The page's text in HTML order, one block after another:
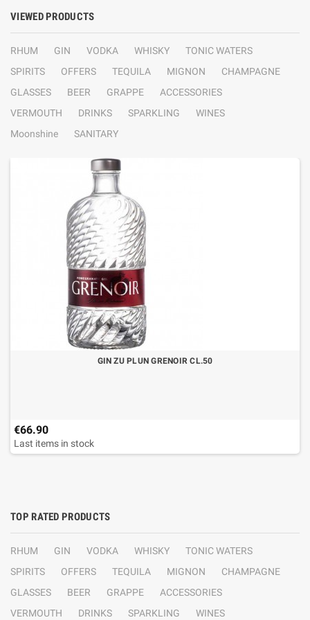
VIEWED PRODUCTS
RHUM GIN VODKA WHISKY
TONIC WATERS
SPIRITS
OFFERS TEQUILA MIGNON
CHAMPAGNE
GLASSES
BEER GRAPPE
ACCESSORIES
VERMOUTH
DRINKS SPARKLING
WINES
Moonshine
SANITARY
GIN ZU PLUN GRENOIR CL.50
€66.90
Last items in stock
TOP RATED PRODUCTS
RHUM GIN VODKA WHISKY
TONIC WATERS
SPIRITS
OFFERS TEQUILA MIGNON
CHAMPAGNE
GLASSES
BEER GRAPPE
ACCESSORIES
VERMOUTH
DRINKS SPARKLING
WINES